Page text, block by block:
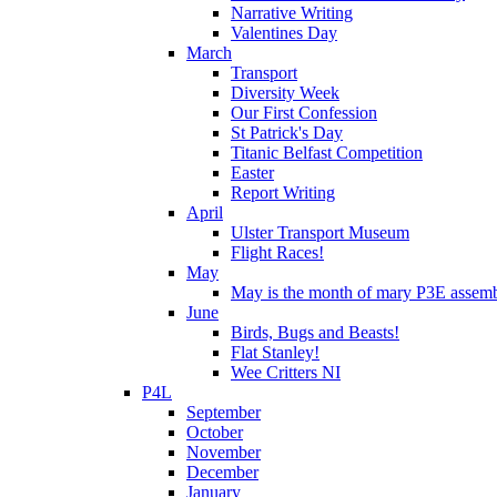
Narrative Writing
Valentines Day
March
Transport
Diversity Week
Our First Confession
St Patrick's Day
Titanic Belfast Competition
Easter
Report Writing
April
Ulster Transport Museum
Flight Races!
May
May is the month of mary P3E
June
Birds, Bugs and Beasts!
Flat Stanley!
Wee Critters NI
P4L
September
October
November
December
January